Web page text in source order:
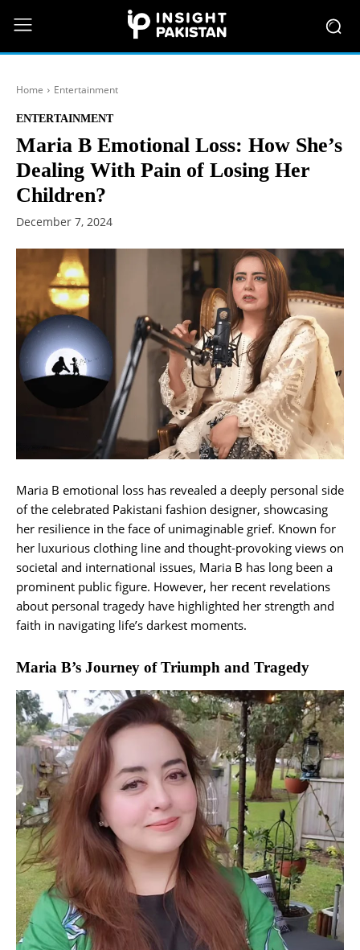
Home Entertainment
ENTERTAINMENT
Maria B Emotional Loss: How She’s
Dealing With Pain of Losing Her
Children?
December 7, 2024
Maria B emotional loss has revealed a deeply personal side
of the celebrated Pakistani fashion designer, showcasing
her resilience in the face of unimaginable grief. Known for
her luxurious clothing line and thought-provoking views on
societal and international issues, Maria B has long been a
prominent public figure. However, her recent revelations
about personal tragedy have highlighted her strength and
faith in navigating life’s darkest moments.
Maria B’s Journey of Triumph and Tragedy